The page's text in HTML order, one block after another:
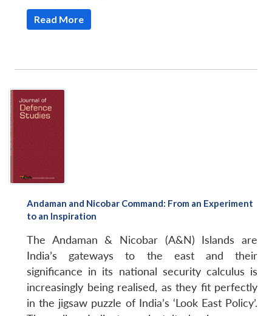
Read More
Andaman and Nicobar Command: From an Experiment
to an Inspiration
The Andaman & Nicobar (A&N) Islands are
India’s gateways to the east and their
significance in its national security calculus is
increasingly being realised, as they fit perfectly
in the jigsaw puzzle of India’s ‘Look East Policy’.